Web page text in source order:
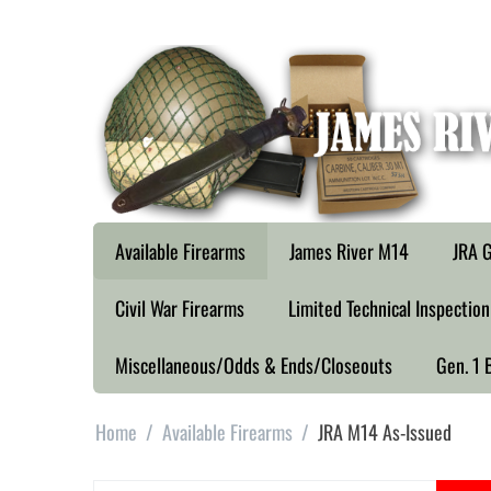
Available Firearms James River M14
JRA
Civil War Firearms
Limited Technical Inspection
Miscellaneous/Odds & Ends/Closeouts
Gen. 1
Home / Available Firearms / JRA M14 As-Issued